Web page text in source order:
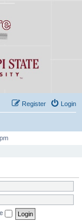
Login
Register